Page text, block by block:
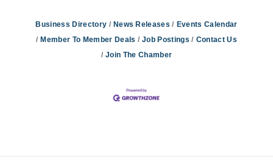
Business Directory News Releases
Events Calendar
Member To Member Deals
Job Postings
Contact Us
Join The Chamber